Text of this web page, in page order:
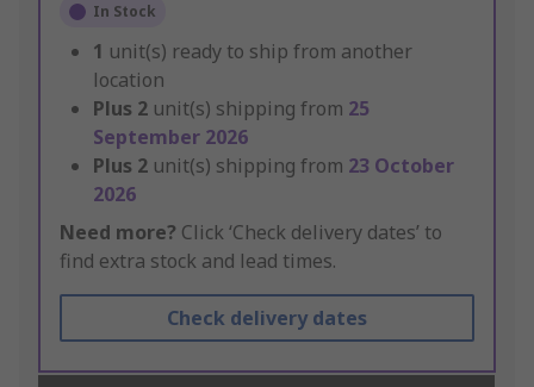
In Stock
1 unit(s) ready to ship from another
location
Plus 2 unit(s) shipping from 25
September 2026
Plus 2 unit(s) shipping from 23 October
2026
Need more? Click ‘Check delivery dates’ to
find extra stock and lead times.
Check delivery dates